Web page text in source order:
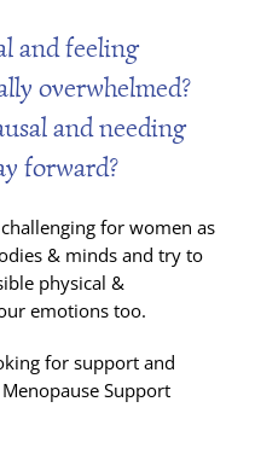
and feeling
overwhelmed?
and needing
forward?
for women as
& minds and try to
physical &
emotions too.
for support and
Support